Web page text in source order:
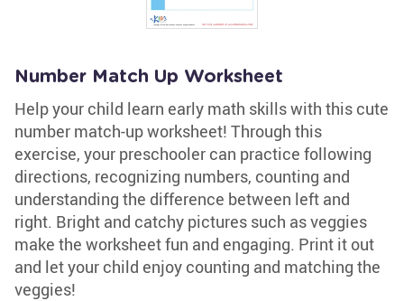
Number Match Up Worksheet
Help your child learn early math skills with this cute
number match-up worksheet! Through this
exercise, your preschooler can practice following
directions, recognizing numbers, counting and
understanding the difference between left and
right. Bright and catchy pictures such as veggies
make the worksheet fun and engaging. Print it out
and let your child enjoy counting and matching the
veggies!